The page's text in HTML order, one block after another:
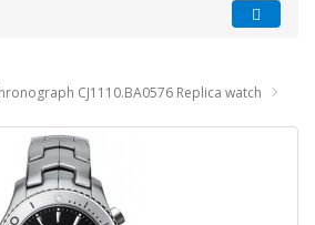
CJ1110.BA0576 Replica watch